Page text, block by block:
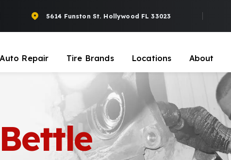
5614 Funston St. Hollywood FL 33023
Auto Repair Tire Brands Locations About